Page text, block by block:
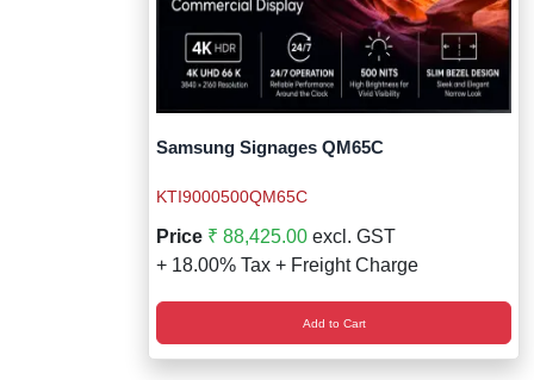
Samsung Signages QM65C
KTI9000500QM65C
Price ₹ 88,425.00 excl. GST
+ 18.00% Tax + Freight Charge
Add to Cart